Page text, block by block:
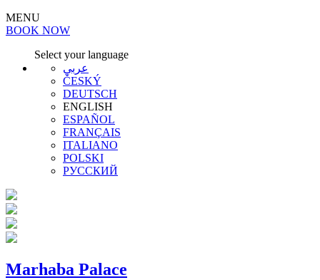
MENU
BOOK NOW
Select your language
عربي
ČESKÝ
DEUTSCH
ENGLISH
ESPAÑOL
FRANÇAIS
ITALIANO
POLSKI
РУССКИЙ
Marhaba Palace